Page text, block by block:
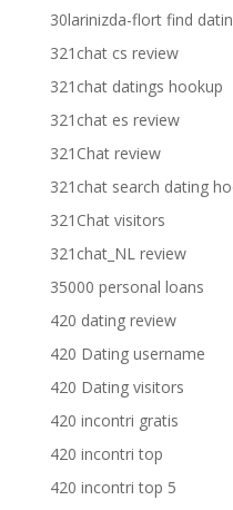
30larinizda-flort find
321chat cs review
321chat datings hookup
321chat es review
321Chat review
321chat search dating
321Chat visitors
321chat_NL review
35000 personal loans
420 dating review
420 Dating username
420 Dating visitors
420 incontri gratis
420 incontri top
420 incontri top 5